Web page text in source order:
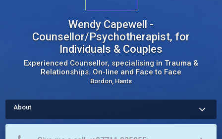
Wendy Capewell -
Counsellor/Psychotherapist, for
Individuals & Couples
Experienced Counsellor, specialising in Trauma &
Relationships. On-line and Face to Face
Bordon, Hants
About
Life can be difficult at times, and whilst friends and family can
be really supportive and well-meaning, sometimes it can feel